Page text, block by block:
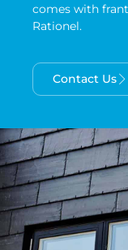
comes with
Rationel.
Contact Us